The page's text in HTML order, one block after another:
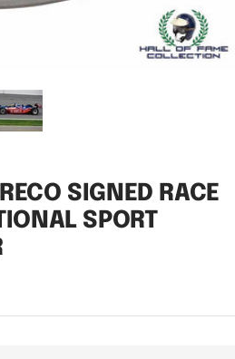
SIGNED RACE
SPORT